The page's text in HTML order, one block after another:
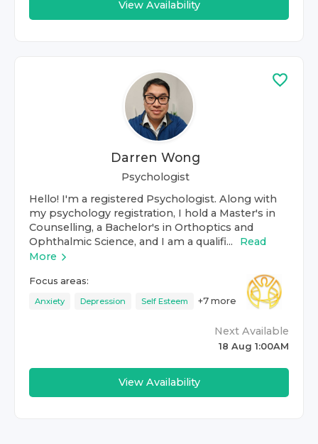
View Availability
Darren Wong
Psychologist
Hello! I'm a registered Psychologist. Along with
my psychology registration, I hold a Master's in
Counselling, a Bachelor's in Orthoptics and
Ophthalmic Science, and I am a qualifi...
Read
More
Focus areas:
Anxiety Depression Self Esteem +7 more
Next Available
18 Aug 1:00AM
View Availability